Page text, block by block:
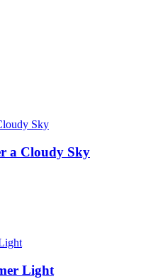
a Cloudy Sky
Light